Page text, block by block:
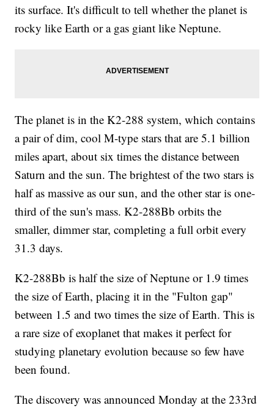
its surface. It's difficult to tell whether the planet is
rocky like Earth or a gas giant like Neptune.
The planet is in the K2-288 system, which contains
a pair of dim, cool M-type stars that are 5.1 billion
miles apart, about six times the distance between
Saturn and the sun. The brightest of the two stars is
half as massive as our sun, and the other star is one-
third of the sun's mass. K2-288Bb orbits the
smaller, dimmer star, completing a full orbit every
31.3 days.
K2-288Bb is half the size of Neptune or 1.9 times
the size of Earth, placing it in the "Fulton gap"
between 1.5 and two times the size of Earth. This is
a rare size of exoplanet that makes it perfect for
studying planetary evolution because so few have
been found.
The discovery was announced Monday at the 233rd